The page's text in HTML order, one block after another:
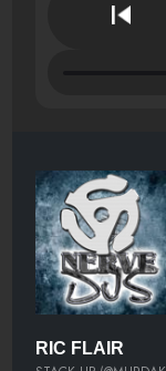
RIC FLAIR